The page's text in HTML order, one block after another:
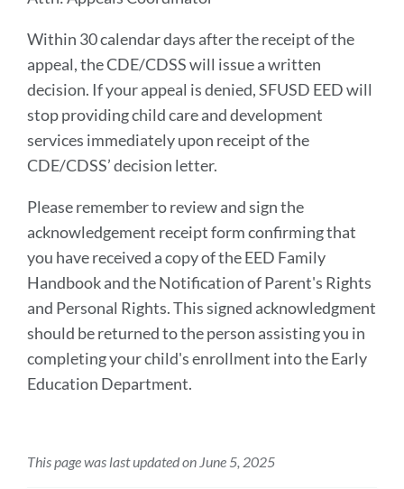
Within 30 calendar days after the receipt of the
appeal, the CDE/CDSS will issue a written
decision. If your appeal is denied, SFUSD EED will
stop providing child care and development
services immediately upon receipt of the
CDE/CDSS’ decision letter.
Please remember to review and sign the
acknowledgement receipt form confirming that
you have received a copy of the EED Family
Handbook and the Notification of Parent's Rights
and Personal Rights. This signed acknowledgment
should be returned to the person assisting you in
completing your child's enrollment into the Early
Education Department.
This page was last updated on June 5, 2025